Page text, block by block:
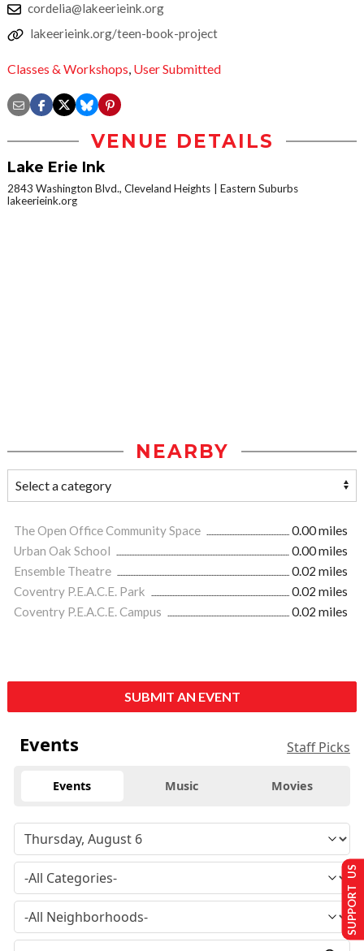
cordelia@lakeerieink.org
lakeerieink.org/teen-book-project
Classes & Workshops, User Submitted
VENUE DETAILS
Lake Erie Ink
2843 Washington Blvd., Cleveland Heights
Eastern Suburbs
lakeerieink.org
NEARBY
The Open Office Community Space
0.00 miles
Urban Oak School
0.00 miles
Ensemble Theatre
0.02 miles
Coventry P.E.A.C.E. Park
0.02 miles
Coventry P.E.A.C.E. Campus
0.02 miles
SUBMIT AN EVENT
Events Staff Picks
Events Music Movies
SUPPORT US